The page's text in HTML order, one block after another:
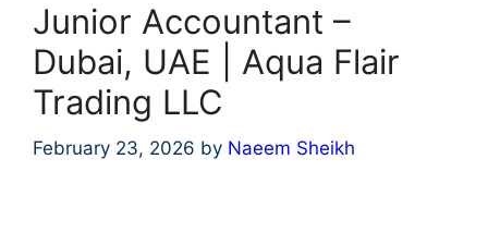
Junior Accountant –
Dubai, UAE | Aqua Flair
Trading LLC
February 23, 2026 by Naeem Sheikh